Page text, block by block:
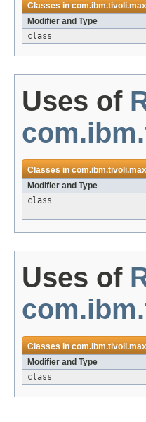
Classes in
Modifier and Type
class
Uses of
Classes in
Modifier and Type
class
Uses of
Classes in
Modifier and Type
class